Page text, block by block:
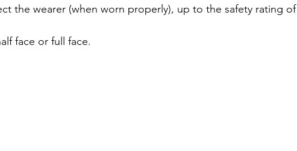
the wearer (when worn properly), up to the safety rating of
face or full face.